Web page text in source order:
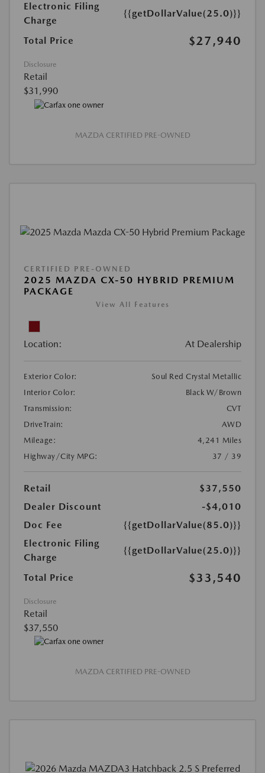
Electronic Filing
Charge
{{getDollarValue(25.0)}}
Total Price $27,940
Disclosure
Retail
$31,990
MAZDA CERTIFIED PRE-OWNED
CERTIFIED PRE-OWNED
2025 MAZDA CX-50 HYBRID PREMIUM
PACKAGE
View All Features
Location: At Dealership
Exterior Color:
Soul Red Crystal Metallic
Interior Color:
Black W/Brown
Transmission:
CVT
DriveTrain:
AWD
Mileage:
4,241 Miles
Highway/City MPG:
37 / 39
Retail
$37,550
Dealer Discount
-$4,010
Doc Fee
{{getDollarValue(85.0)}}
Electronic Filing
Charge
{{getDollarValue(25.0)}}
Total Price $33,540
Disclosure
Retail
$37,550
MAZDA CERTIFIED PRE-OWNED